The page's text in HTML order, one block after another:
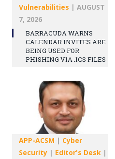
Vulnerabilities | AUGUST
7, 2026
BARRACUDA WARNS
CALENDAR INVITES ARE
BEING USED FOR
PHISHING VIA .ICS FILES
APP-ACSM | Cyber
Security | Editor's Desk |